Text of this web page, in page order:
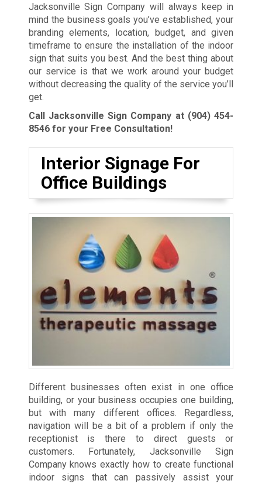
Jacksonville Sign Company will always keep in
mind the business goals you’ve established, your
branding elements, location, budget, and given
timeframe to ensure the installation of the indoor
sign that suits you best. And the best thing about
our service is that we work around your budget
without decreasing the quality of the service you’ll
get.
Call Jacksonville Sign Company at (904) 454-
8546for your Free Consultation!
Interior Signage For
Office Buildings
Different businesses often exist in one office
building, or your business occupies one building,
but with many different offices. Regardless,
navigation will be a bit of a problem if only the
receptionist is there to direct guests or
customers. Fortunately, Jacksonville Sign
Company knows exactly how to create functional
indoor signs that can passively assist your